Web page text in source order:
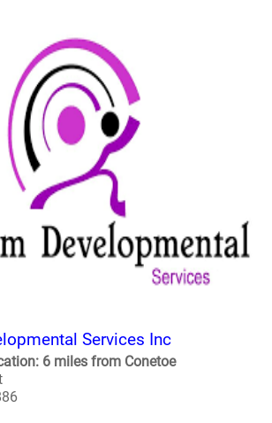
Services Inc
6 miles from Conetoe